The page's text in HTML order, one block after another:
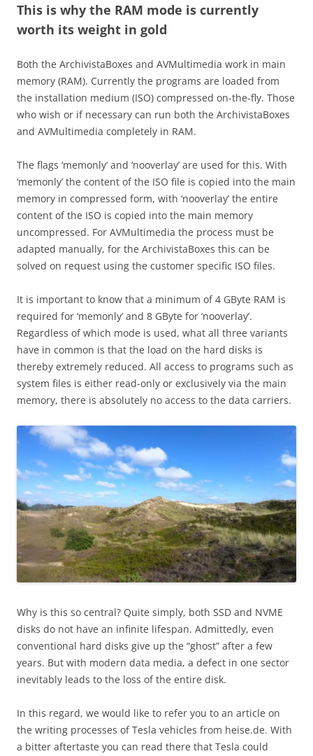
This is why the RAM mode is currently
worth its weight in gold
Both the ArchivistaBoxes and AVMultimedia work in main
memory (RAM). Currently the programs are loaded from
the installation medium (ISO) compressed on-the-fly. Those
who wish or if necessary can run both the ArchivistaBoxes
and AVMultimedia completely in RAM.
The flags ‘memonly’ and ‘nooverlay’ are used for this. With
‘memonly’ the content of the ISO file is copied into the main
memory in compressed form, with ‘nooverlay’ the entire
content of the ISO is copied into the main memory
uncompressed. For AVMultimedia the process must be
adapted manually, for the ArchivistaBoxes this can be
solved on request using the customer specific ISO files.
It is important to know that a minimum of 4 GByte RAM is
required for ‘memonly’ and 8 GByte for ‘nooverlay’.
Regardless of which mode is used, what all three variants
have in common is that the load on the hard disks is
thereby extremely reduced. All access to programs such as
system files is either read-only or exclusively via the main
memory, there is absolutely no access to the data carriers.
Why is this so central? Quite simply, both SSD and NVME
disks do not have an infinite lifespan. Admittedly, even
conventional hard disks give up the “ghost” after a few
years. But with modern data media, a defect in one sector
inevitably leads to the loss of the entire disk.
In this regard, we would like to refer you to an article on
the writing processes of Tesla vehicles from heise.de. With
a bitter aftertaste you can read there that Tesla could